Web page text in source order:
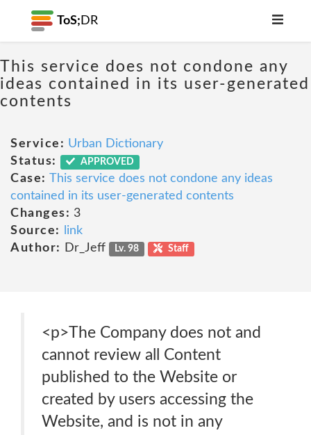
ToS; DR
This service does not condone any
ideas contained in its user-generated
contents
Service: Urban Dictionary
Status:
APPROVED
Case: This service does not condone any ideas
contained in its user-generated contents
Changes: 3
Source:
link
Author:
Dr_Jeff Lv. 98 Staff
<p>The Company does not and
cannot review all Content
published to the Website or
created by users accessing the
Website, and is not in any